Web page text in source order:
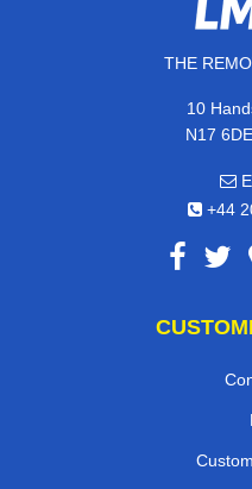
THE
10
N17
+44